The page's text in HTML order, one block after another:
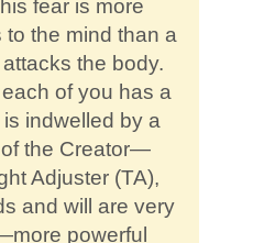
fear is more
to the mind than a
the body.
of you has a
indwelled by a
the Creator—
Adjuster (TA),
and will are very
powerful